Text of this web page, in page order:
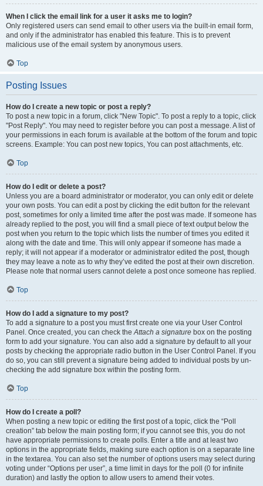
When I click the email link for a user it asks me to login?
Only registered users can send email to other users via the built-in email form,
and only if the administrator has enabled this feature. This is to prevent
malicious use of the email system by anonymous users.
Top
Posting Issues
How do I create a new topic or post a reply?
To post a new topic in a forum, click "New Topic". To post a reply to a topic, click
"Post Reply". You may need to register before you can post a message. A list of
your permissions in each forum is available at the bottom of the forum and topic
screens. Example: You can post new topics, You can post attachments, etc.
Top
How do I edit or delete a post?
Unless you are a board administrator or moderator, you can only edit or delete
your own posts. You can edit a post by clicking the edit button for the relevant
post, sometimes for only a limited time after the post was made. If someone has
already replied to the post, you will find a small piece of text output below the
post when you return to the topic which lists the number of times you edited it
along with the date and time. This will only appear if someone has made a
reply; it will not appear if a moderator or administrator edited the post, though
they may leave a note as to why they’ve edited the post at their own discretion.
Please note that normal users cannot delete a post once someone has replied.
Top
How do I add a signature to my post?
To add a signature to a post you must first create one via your User Control
Panel. Once created, you can check theAttach a signature box on the posting
form to add your signature. You can also add a signature by default to all your
posts by checking the appropriate radio button in the User Control Panel. If you
do so, you can still prevent a signature being added to individual posts by un-
checking the add signature box within the posting form.
Top
How do I create a poll?
When posting a new topic or editing the first post of a topic, click the “Poll
creation” tab below the main posting form; if you cannot see this, you do not
have appropriate permissions to create polls. Enter a title and at least two
options in the appropriate fields, making sure each option is on a separate line
in the textarea. You can also set the number of options users may select during
voting under “Options per user”, a time limit in days for the poll (0 for infinite
duration) and lastly the option to allow users to amend their votes.